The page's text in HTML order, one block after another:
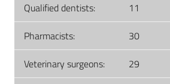
Qualified dentists:
11
Pharmacists:
30
Veterinary surgeons:
29